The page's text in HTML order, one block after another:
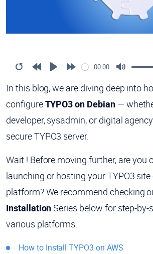
00:00
In this blog, we are diving deep into
configureTYPO3 on Debian—
developer, sysadmin, or digital
secure TYPO3 server.
Wait ! Before moving further, are you
launching or hosting your TYPO3
platform? We recommend checking
InstallationSeries below for step-by-
various platforms.
How to Install TYPO3 on AWS